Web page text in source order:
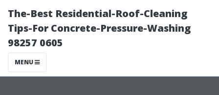
The-Best Residential-Roof-Cleaning
Tips-For Concrete-Pressure-Washing
98257 0605
MENU